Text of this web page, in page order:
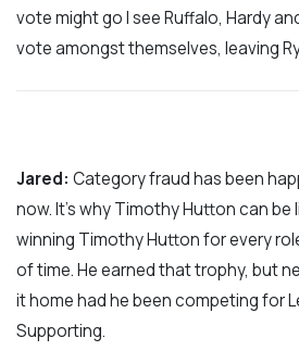
vote might go I see Ruffalo, Hardy
vote amongst themselves, leaving
Jared: Category fraud has been
now. It’s why Timothy Hutton can
winning Timothy Hutton for every
of time. He earned that trophy, but
it home had he been competing for
Supporting.